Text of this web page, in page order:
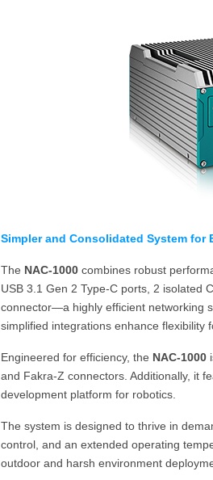
Simpler and Consolidated System for
The NAC-1000combines robust
USB 3.1 Gen 2 Type-C ports, 2 isolated
connector—a highly efficient networking
simplified integrations enhance flexibility
Engineered for efficiency, the NAC-1000
and Fakra-Z connectors. Additionally, it
development platform for robotics.
The system is designed to thrive in
control, and an extended operating
outdoor and harsh environment